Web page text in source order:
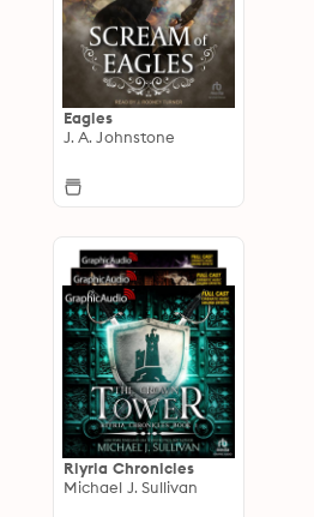
Eagles
J. A. Johnstone
Riyria Chronicles
Michael J. Sullivan